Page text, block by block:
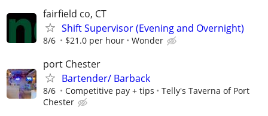
fairfield co, CT
Shift Supervisor (Evening and Overnight)
8/6 $21.0 per hour Wonder
port Chester
Bartender/ Barback
8/6 Competitive pay + tips
Telly's Taverna of Port
Chester